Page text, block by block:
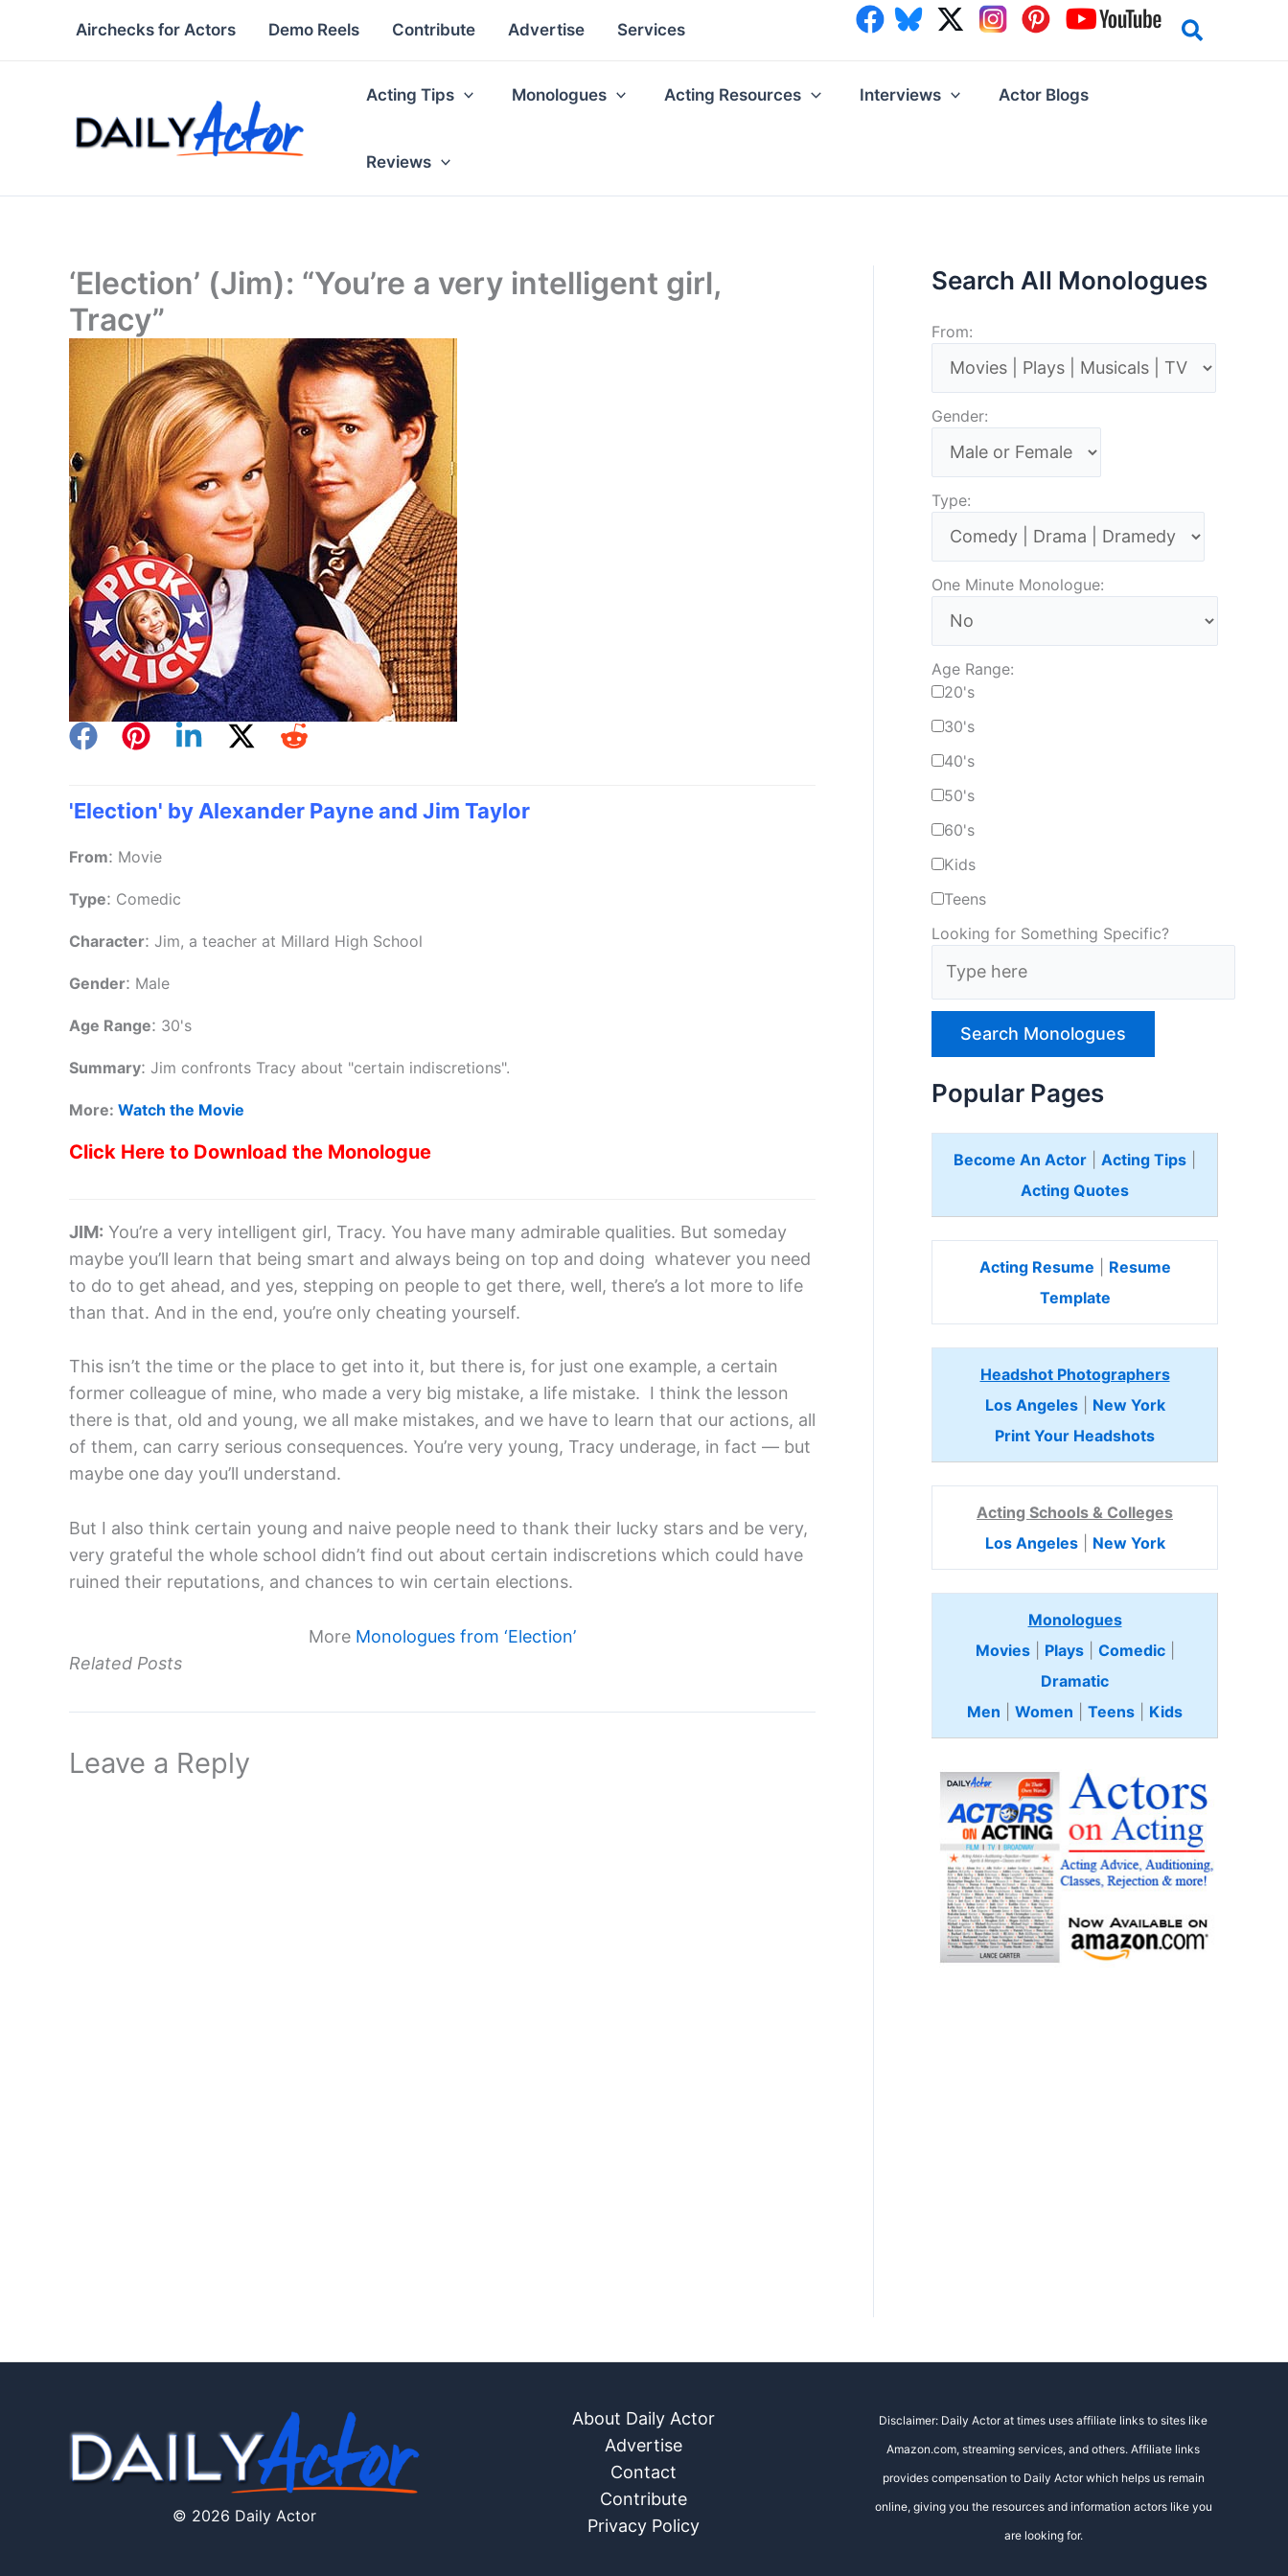
Airchecks for Actors Demo Reels Contribute Advertise Services
Acting Tips Monologues Acting Resources Interviews Actor Blogs
Reviews
‘Election’ (Jim): “You’re a very intelligent girl,
Tracy”
'Election' by Alexander Payne and Jim Taylor
From: Movie
Type: Comedic
Character: Jim, a teacher at Millard High School
Gender: Male
Age Range: 30's
Summary: Jim confronts Tracy about "certain indiscretions".
More: Watch the Movie
Click Here to Download the Monologue
JIM: You’re a very intelligent girl, Tracy. You have many admirable qualities. But someday
maybe you’ll learn that being smart and always being on top and doing whatever you need
to do to get ahead, and yes, stepping on people to get there, well, there’s a lot more to life
than that. And in the end, you’re only cheating yourself.
This isn’t the time or the place to get into it, but there is, for just one example, a certain
former colleague of mine, who made a very big mistake, a life mistake. I think the lesson
there is that, old and young, we all make mistakes, and we have to learn that our actions, all
of them, can carry serious consequences. You’re very young, Tracy underage, in fact — but
maybe one day you’ll understand.
But I also think certain young and naive people need to thank their lucky stars and be very,
very grateful the whole school didn’t find out about certain indiscretions which could have
ruined their reputations, and chances to win certain elections.
More Monologues from ‘Election’
Related Posts
Leave a Reply
Search All Monologues
From:
Gender:
Type:
One Minute Monologue:
Age Range:
20's
30's
40's
50's
60's
Kids
Teens
Looking for Something Specific?
p
Popular Pages
Become An Actor Acting Tips
Acting Quotes
Acting Resume
Resume
Template
Headshot Photographers
Los Angeles| New York
Print Your Headshots
Acting Schools & Colleges
Los Angeles| New York
Monologues
Movies| Plays| Comedic
Dramatic
Men
Women Teens Kids
© 2026 Daily Actor
About Daily Actor
Advertise
Contact
Contribute
Privacy Policy
Disclaimer: Daily Actor at times uses affiliate links to sites like
Amazon.com, streaming services, and others. Affiliate links
provides compensation to Daily Actor which helps us remain
online, giving you the resources and information actors like you
are looking for.